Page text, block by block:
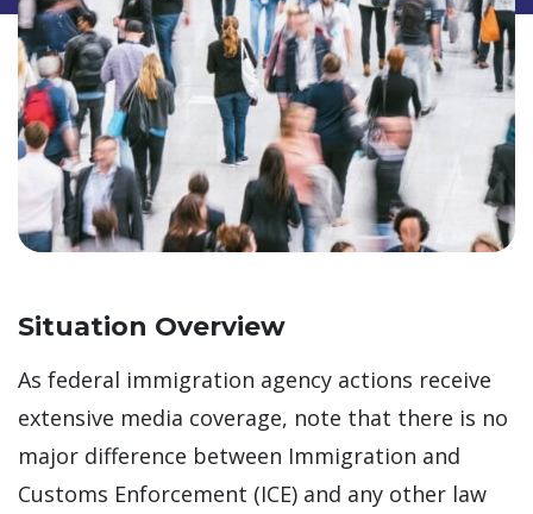
Situation Overview
As federal immigration agency actions receive
extensive media coverage, note that there is no
major difference between Immigration and
Customs Enforcement (ICE) and any other law